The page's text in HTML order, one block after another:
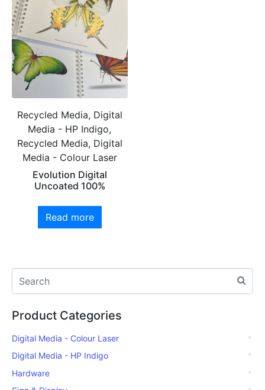
Recycled Media, Digital
Media - HP Indigo,
Recycled Media, Digital
Media - Colour Laser
Evolution Digital
Uncoated 100%
Read more
Product Categories
Digital Media - Colour Laser
Digital Media - HP Indigo
Hardware